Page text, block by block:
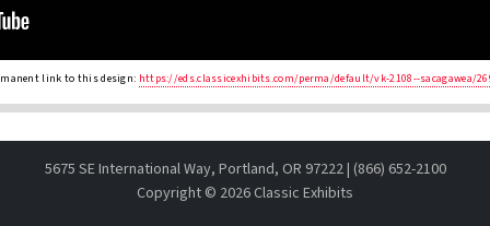
link to this design: https://eds.classicexhibits.com/perma/default/vk-2108--sacagawea/
5675 SE International Way, Portland, OR 97222 | (866) 652-2100
Copyright © 2026 Classic Exhibits